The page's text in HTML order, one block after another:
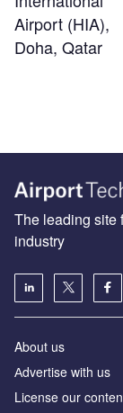
Airport (HIA),
Doha, Qatar
The leading site
industry
About us
Аdvertise with us
License our